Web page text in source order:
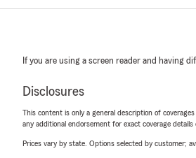
If you are using a screen reader and having
Disclosures
This content is only a general description of
any additional endorsement for exact coverage
Prices vary by state. Options selected by customer;